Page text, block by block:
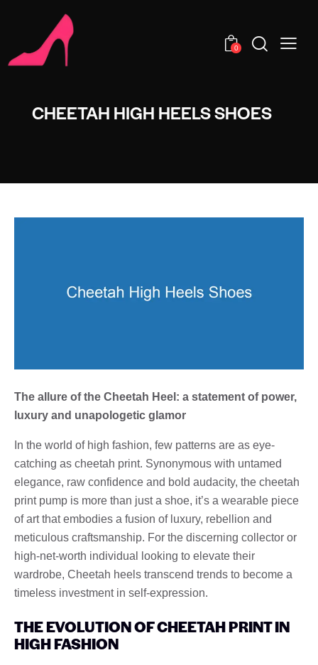
0
CHEETAH HIGH HEELS SHOES
The allure of the Cheetah Heel: a statement of power,
luxury and unapologetic glamor
In the world of high fashion, few patterns are as eye-
catching as cheetah print. Synonymous with untamed
elegance, raw confidence and bold audacity, the cheetah
print pump is more than just a shoe, it’s a wearable piece
of art that embodies a fusion of luxury, rebellion and
meticulous craftsmanship. For the discerning collector or
high-net-worth individual looking to elevate their
wardrobe, Cheetah heels transcend trends to become a
timeless investment in self-expression.
THE EVOLUTION OF CHEETAH PRINT IN
HIGH FASHION